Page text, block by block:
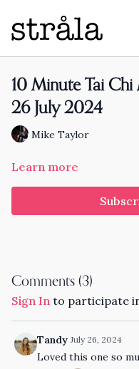
10 Minute Tai Chi
26 July 2024
Mike Taylor
Learn more
Comments (3)
Sign In to participate
Tandy July 26, 2024
Loved this one so